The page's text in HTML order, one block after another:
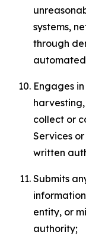
systems,
through
Engages
collect or
Services
written
Submits
entity, or
authority;